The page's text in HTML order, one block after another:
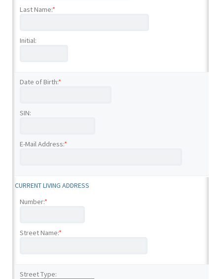
Last Name:*
Initial:
Date of Birth:*
SIN:
E-Mail Address:*
CURRENT LIVING ADDRESS
Number:*
Street Name:*
Street Type: